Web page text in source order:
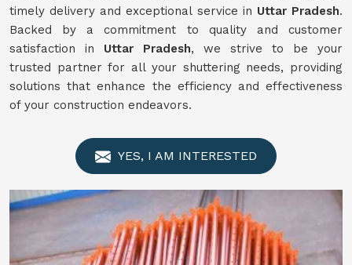
timely delivery and exceptional service in Uttar Pradesh.
Backed by a commitment to quality and customer
satisfaction in Uttar Pradesh, we strive to be your
trusted partner for all your shuttering needs, providing
solutions that enhance the efficiency and effectiveness
of your construction endeavors.
YES, I AM INTERESTED